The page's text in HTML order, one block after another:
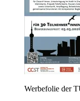
Werbefolie der